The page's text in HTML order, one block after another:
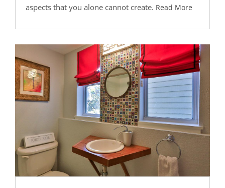
aspects that you alone cannot create. Read More